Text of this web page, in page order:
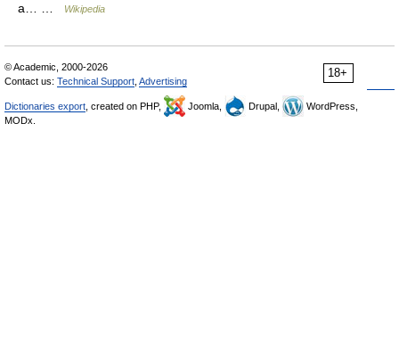
a… …
Wikipedia
18+
© Academic, 2000-2026
Contact us: Technical Support Advertising
Dictionaries export , created on PHP, Joomla, Drupal,
WordPress,
MODx.